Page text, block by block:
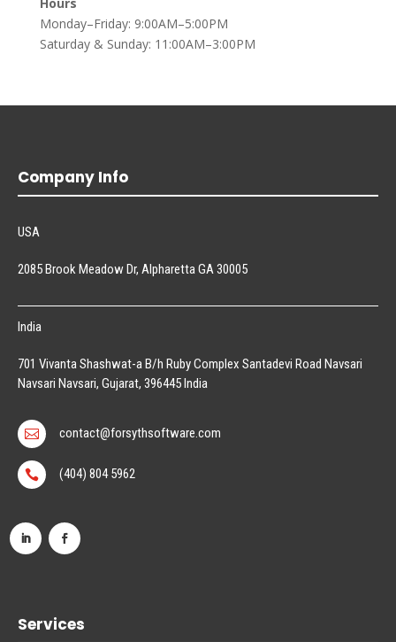
Monday–Friday: 9:00AM–5:00PM
Saturday & Sunday: 11:00AM–3:00PM
Company Info
USA
2085 Brook Meadow Dr, Alpharetta GA 30005
India
701 Vivanta Shashwat-a B/h Ruby Complex Santadevi Road Navsari
Navsari Navsari, Gujarat, 396445 India
 contact@forsythsoftware.com
 (404) 804 5962
Services